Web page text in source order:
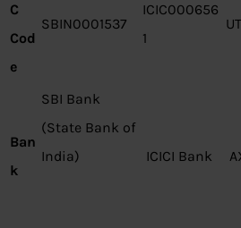
C
Cod
e
SBIN0001537
ICIC000656
1
Ban
k
SBI Bank
(State Bank of
India)
ICICI Bank